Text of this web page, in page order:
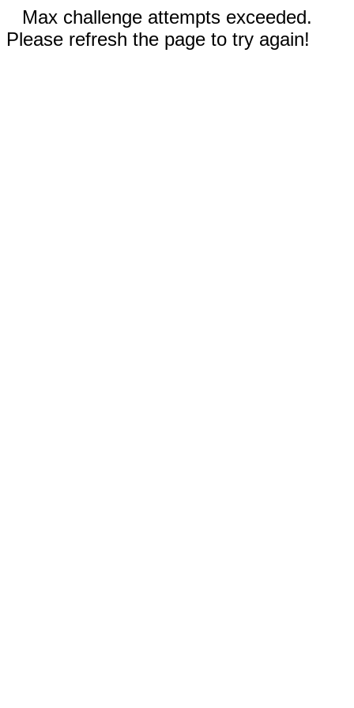
Max challenge attempts exceeded.
Please refresh the page to try again!